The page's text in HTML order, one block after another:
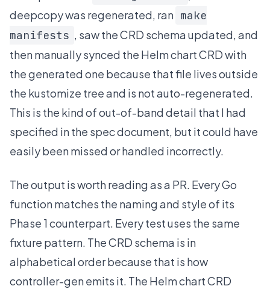
deepcopy was regenerated, ran make
manifests , saw the CRD schema updated, and
then manually synced the Helm chart CRD with
the generated one because that file lives outside
the kustomize tree and is not auto-regenerated.
This is the kind of out-of-band detail that I had
specified in the spec document, but it could have
easily been missed or handled incorrectly.
The output is worth reading as a PR. Every Go
function matches the naming and style of its
Phase 1 counterpart. Every test uses the same
fixture pattern. The CRD schema is in
alphabetical order because that is how
controller-gen emits it. The Helm chart CRD